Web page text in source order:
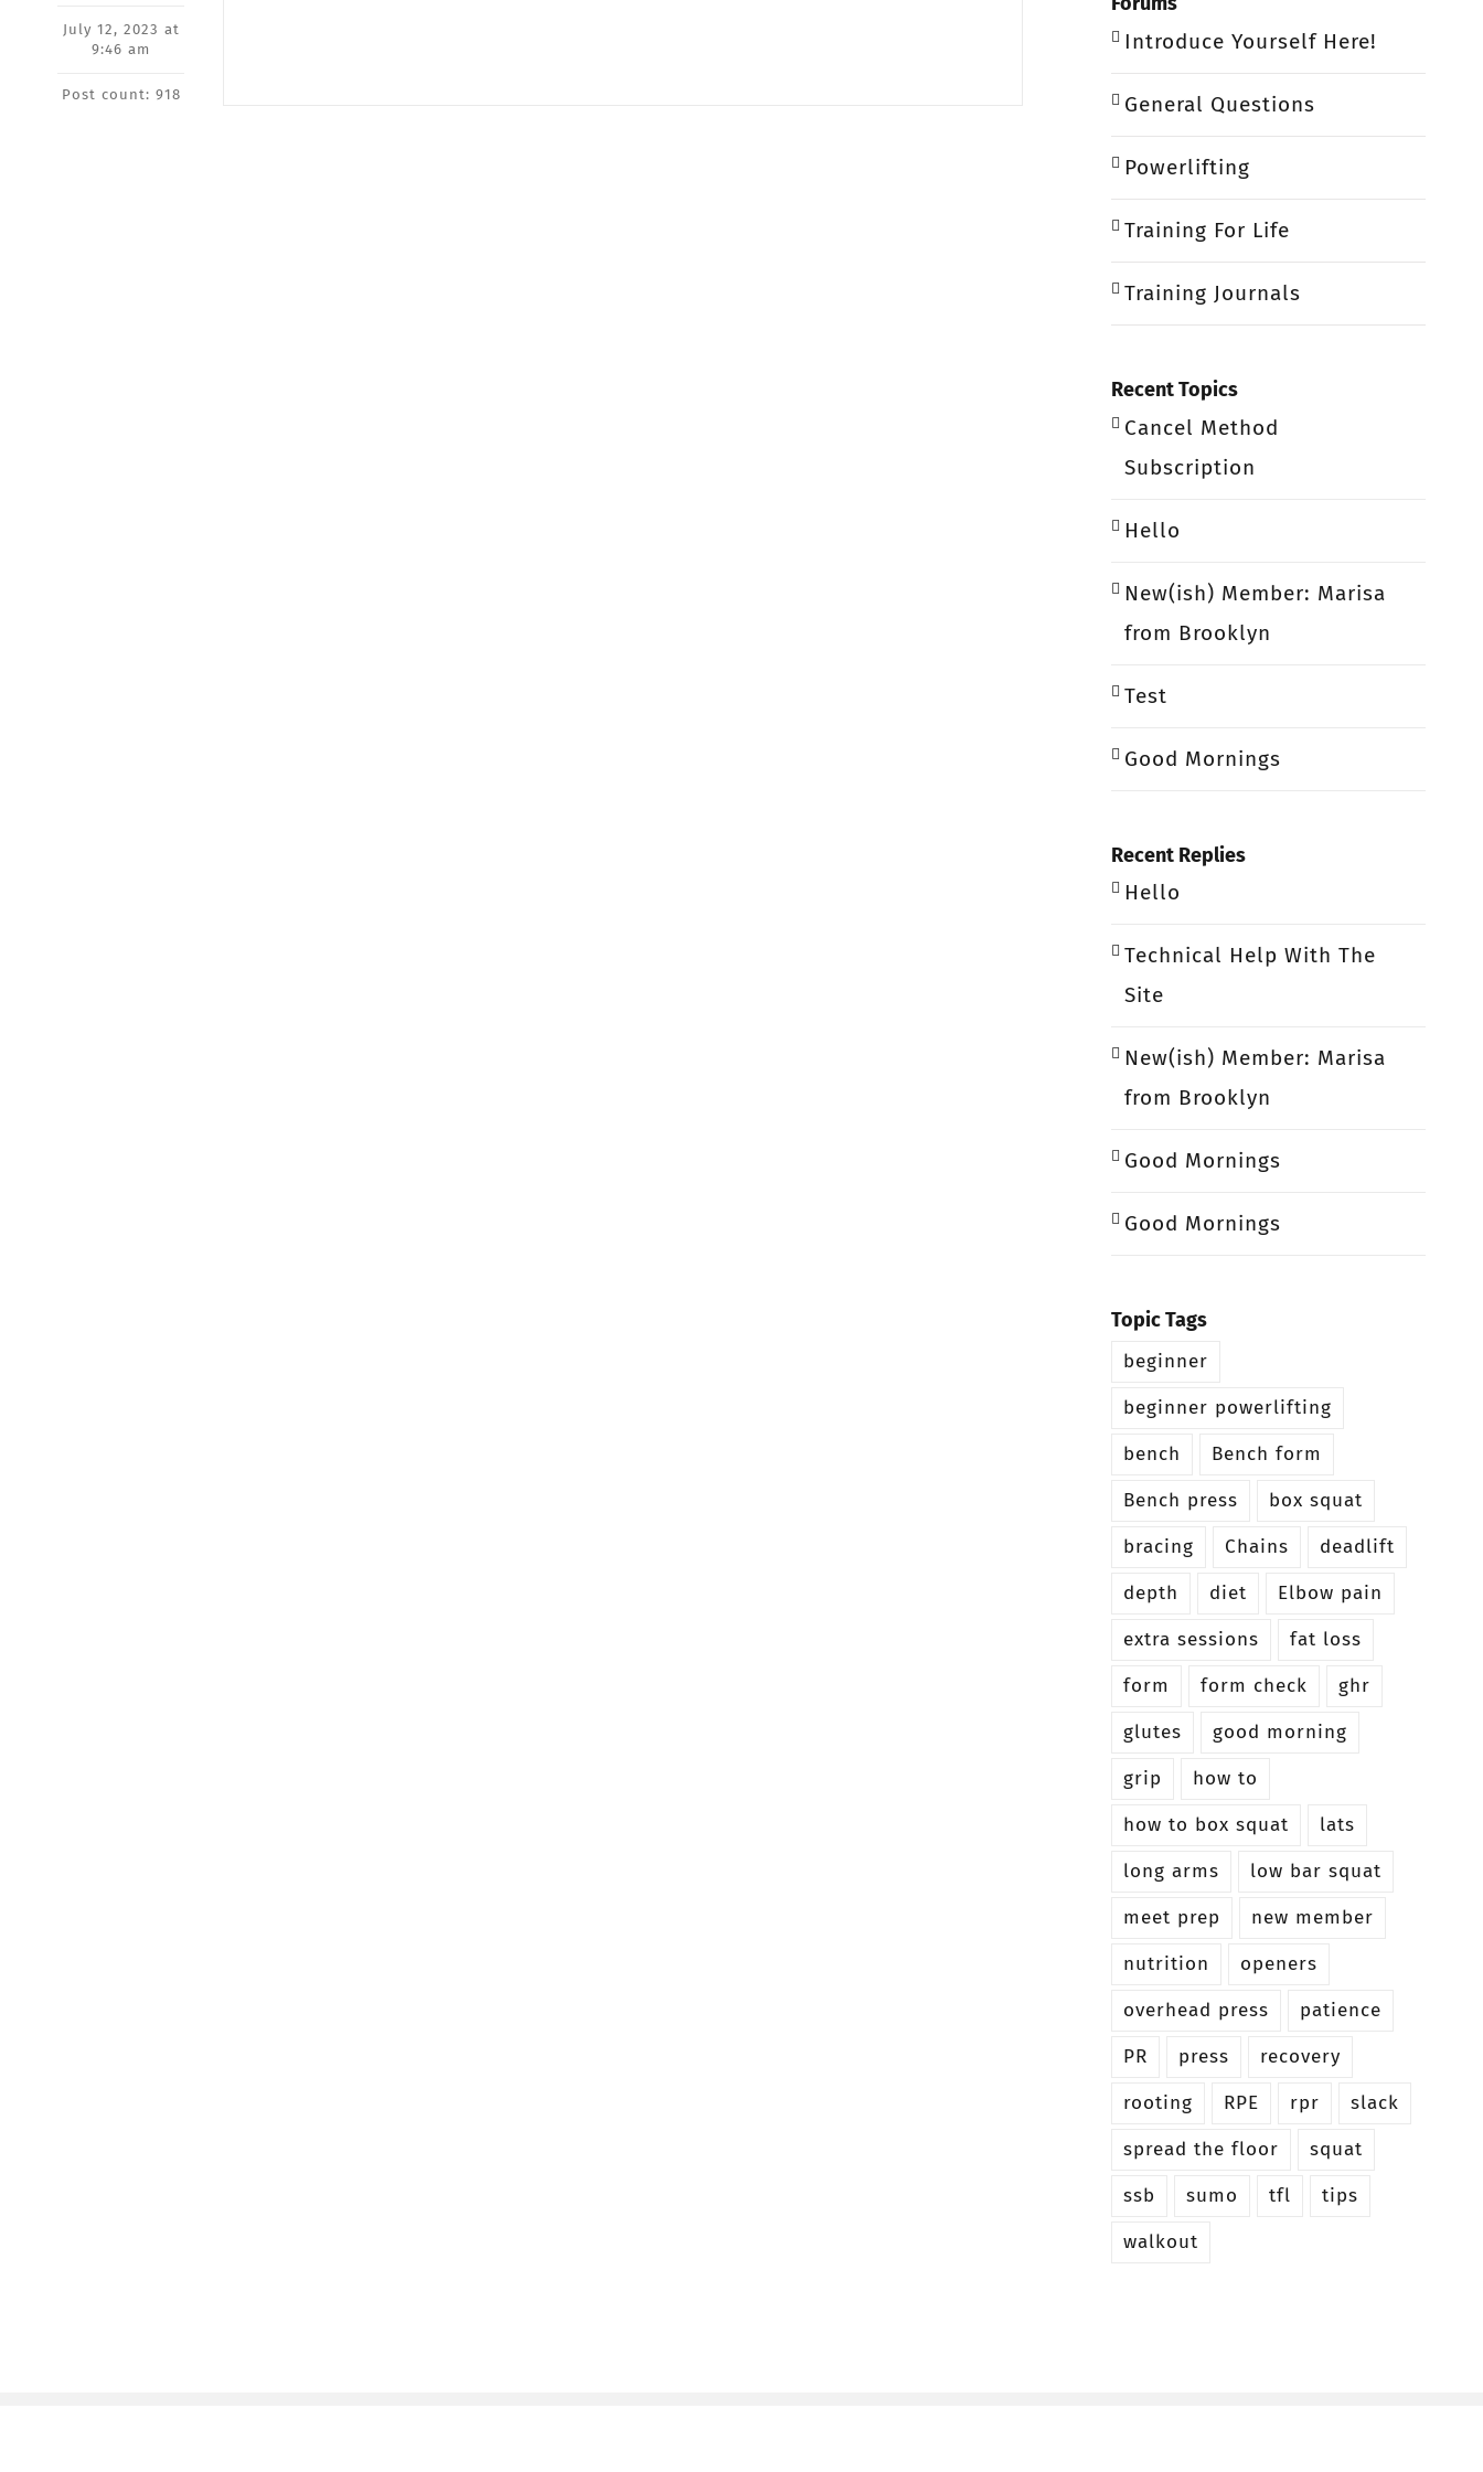
July 12, 2023 at
9:46 am
Post count: 918
Introduce Yourself Here!
General Questions
Powerlifting
Training For Life
Training Journals
Recent Topics
Cancel Method
Subscription
Hello
New(ish) Member: Marisa
from Brooklyn
Test
Good Mornings
Recent Replies
Hello
Technical Help With The
Site
New(ish) Member: Marisa
from Brooklyn
Good Mornings
Good Mornings
Topic Tags
beginner
beginner powerlifting
bench
Bench form
Bench press
box squat
bracing
Chains
deadlift
depth
diet
Elbow pain
extra sessions
fat loss
form
form check
ghr
glutes
good morning
grip
how to
how to box squat
lats
long arms
low bar squat
meet prep
new member
nutrition
openers
overhead press
patience
PR
press
recovery
rooting
RPE rpr
slack
spread the floor
squat
ssb
sumo tfl
tips
walkout